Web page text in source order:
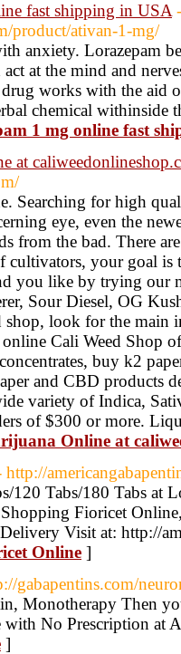
fast shipping in USA -
product/ativan-1-mg/
anxiety. Lorazepam
at the mind and
works with the aid
chemical
1 mg online fast
at
Searching for high
eye, even the
from the bad. There
cultivators, your goal
you like by trying our
Sour Diesel, OG
look for the main
Cali Weed Shop
buy k2
and CBD products
variety of Indica,
of $300 or more.
Online at
http://
120 Tabs/180 Tabs at
Fioricet
Visit at: http://
Online ]
gabapentins.com/
Monotherapy Then
No Prescription at
]